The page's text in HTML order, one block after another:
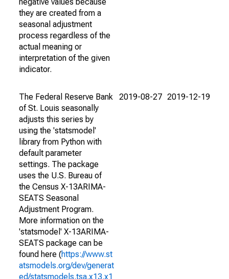
they are created from a
seasonal adjustment
process regardless of the
actual meaning or
interpretation of the given
indicator.
The Federal Reserve Bank
of St. Louis seasonally
adjusts this series by
using the 'statsmodel'
library from Python with
default parameter
settings. The package
uses the U.S. Bureau of
the Census X-13ARIMA-
SEATS Seasonal
Adjustment Program.
More information on the
'statsmodel' X-13ARIMA-
SEATS package can be
found here (https://www.st
atsmodels.org/dev/generat
ed/statsmodels.tsa.x13.x1
2019-08-27 2019-12-19